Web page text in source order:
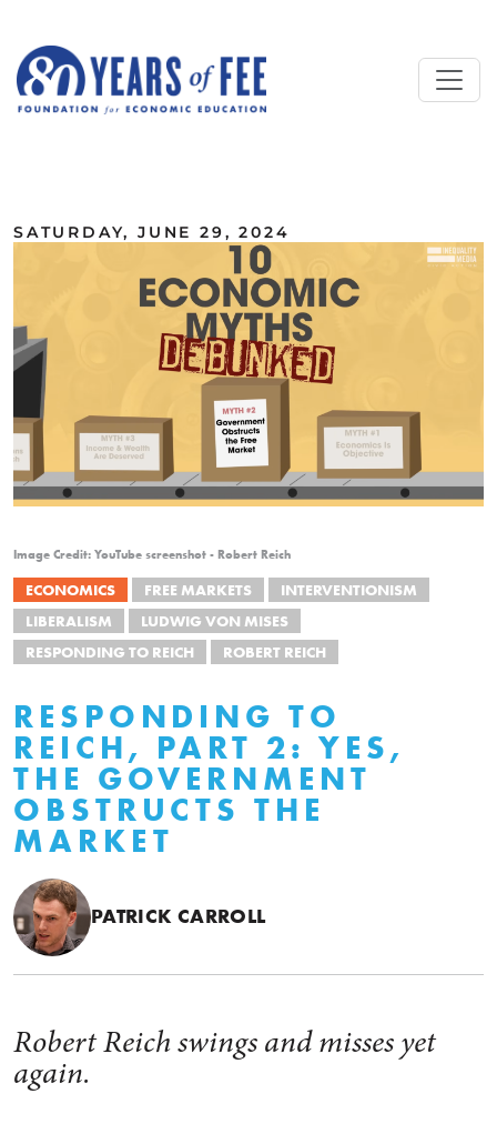
SATURDAY, JUNE 29, 2024
Image Credit: YouTube screenshot - Robert Reich
ECONOMICS FREE MARKETS
INTERVENTIONISM
LIBERALISM
LUDWIG VON MISES
RESPONDING TO REICH
ROBERT REICH
RESPONDING TO
REICH, PART 2: YES,
THE GOVERNMENT
OBSTRUCTS THE
MARKET
PATRICK CARROLL
Robert Reich swings and misses yet
again.